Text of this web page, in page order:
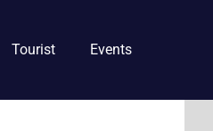
Tourist Events